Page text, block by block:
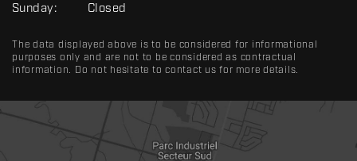
Sunday:
Closed
The data displayed above is to be considered for informational
purposes only and are not to be considered as contractual
information. Do not hesitate to contact us for more details.